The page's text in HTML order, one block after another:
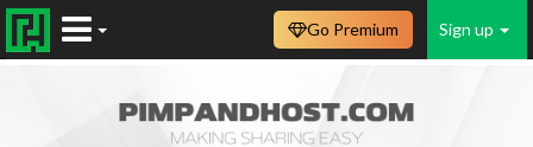
Sign up
Go Premium